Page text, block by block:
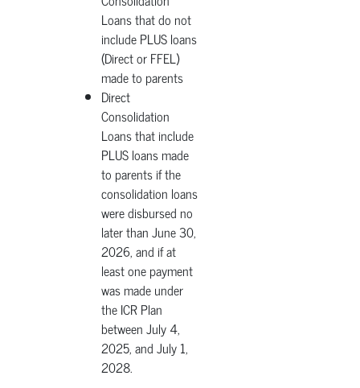
Loans that do not
include PLUS loans
(Direct or FFEL)
made to parents
Direct
Consolidation
Loans that include
PLUS loans made
to parents if the
consolidation loans
were disbursed no
later than June 30,
2026, and if at
least one payment
was made under
the ICR Plan
between July 4,
2025, and July 1,
2028.